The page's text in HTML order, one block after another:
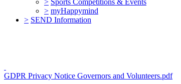
> Sports Competitions & Events
> myHappymind
> SEND Information
GDPR Privacy Notice Governors and Volunteers.pdf